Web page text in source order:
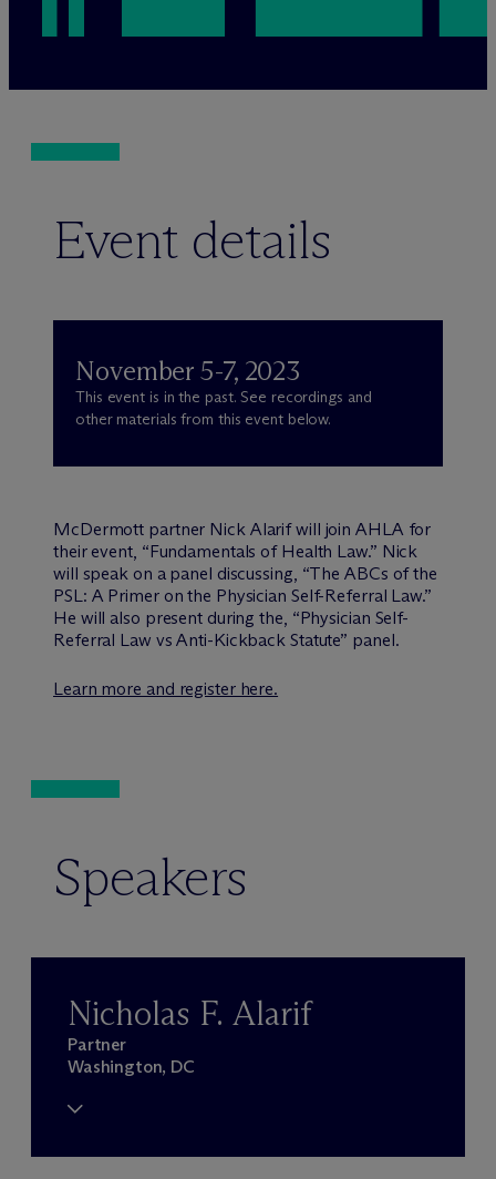
Event details
November 5-7, 2023
This event is in the past. See recordings and
other materials from this event below.
McDermott partner Nick Alarif will join AHLA for
their event, “Fundamentals of Health Law.” Nick
will speak on a panel discussing, “The ABCs of the
PSL: A Primer on the Physician Self-Referral Law.”
He will also present during the, “Physician Self-
Referral Law vs Anti-Kickback Statute” panel.
Learn more and register here.
Speakers
Nicholas F. Alarif
Partner
Washington, DC